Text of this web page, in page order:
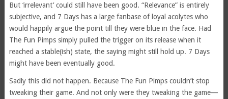
But ‘irrelevant’ could still have been good. “Relevance” is entirely
subjective, and 7 Days has a large fanbase of loyal acolytes who
would happily argue the point till they were blue in the face. Had
The Fun Pimps simply pulled the trigger on its release when it
reached a stable(ish) state, the saying might still hold up. 7 Days
might have been eventually good.
Sadly this did not happen. Because The Fun Pimps couldn’t stop
tweaking their game. And not only were they tweaking the game—